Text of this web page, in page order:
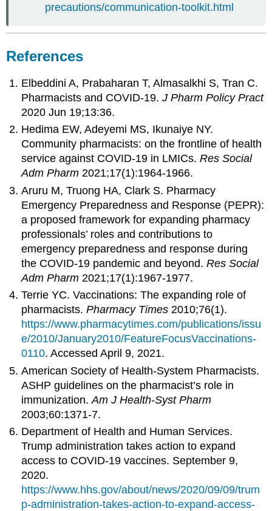
precautions/communication-toolkit.html
References
Elbeddini A, Prabaharan T, Almasalkhi S, Tran C.
Pharmacists and COVID-19.J Pharm Policy Pract
2020 Jun 19;13:36.
Hedima EW, Adeyemi MS, Ikunaiye NY.
Community pharmacists: on the frontline of health
service against COVID-19 in LMICs.Res Social
Adm Pharm 2021;17(1):1964-1966.
Aruru M, Truong HA, Clark S. Pharmacy
Emergency Preparedness and Response (PEPR):
a proposed framework for expanding pharmacy
professionals’ roles and contributions to
emergency preparedness and response during
the COVID-19 pandemic and beyond.Res Social
Adm Pharm 2021;17(1):1967-1977.
Terrie YC. Vaccinations: The expanding role of
pharmacists.Pharmacy Times 2010;76(1).
https://www.pharmacytimes.com/publications/issu
e/2010/January2010/FeatureFocusVaccinations-
0110. Accessed April 9, 2021.
American Society of Health-System Pharmacists.
ASHP guidelines on the pharmacist’s role in
immunization.Am J Health-Syst Pharm
2003;60:1371-7.
Department of Health and Human Services.
Trump administration takes action to expand
access to COVID-19 vaccines. September 9,
2020.
https://www.hhs.gov/about/news/2020/09/09/trum
p-administration-takes-action-to-expand-access-